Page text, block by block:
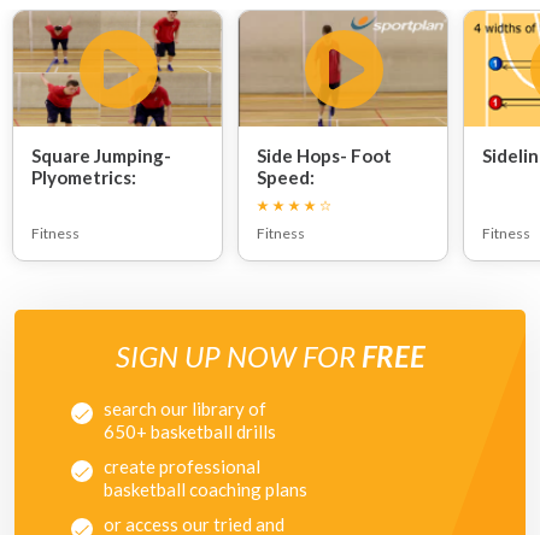
Square Jumping-
Plyometrics:
Fitness
Side Hops- Foot
Speed:
Fitness Fitness
SIGN UP NOW FOR FREE
search our library of
650+ basketball drills
create professional
basketball coaching plans
or access our tried and